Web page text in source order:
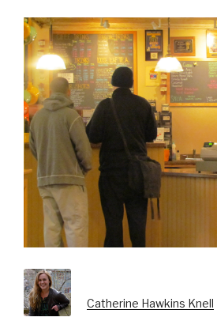
Catherine Hawkins Knell